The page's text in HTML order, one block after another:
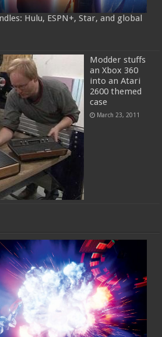
Hulu, ESPN+, Star, and global
Modder stuffs
an Xbox 360
into an Atari
2600 themed
case
March 23, 2011